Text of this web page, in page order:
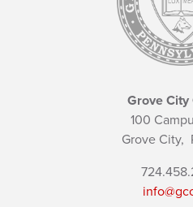
Grove City
100
Grove City,